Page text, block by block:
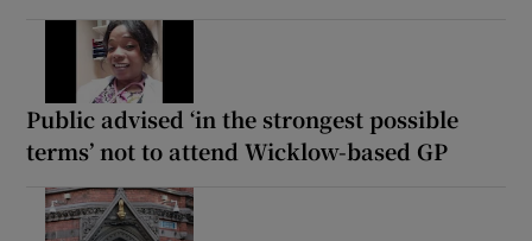
Public advised ‘in the strongest possible
terms’ not to attend Wicklow-based GP